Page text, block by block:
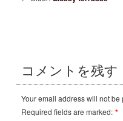
コメントを残す
Your email address will not be
Required fields are marked: *